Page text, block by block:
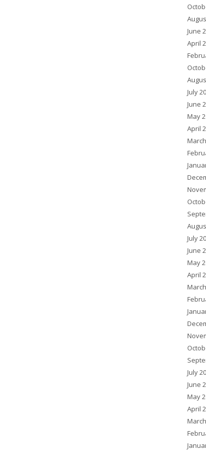
June
April
July
June
May
April
July
June
May
April
July
June
May
April